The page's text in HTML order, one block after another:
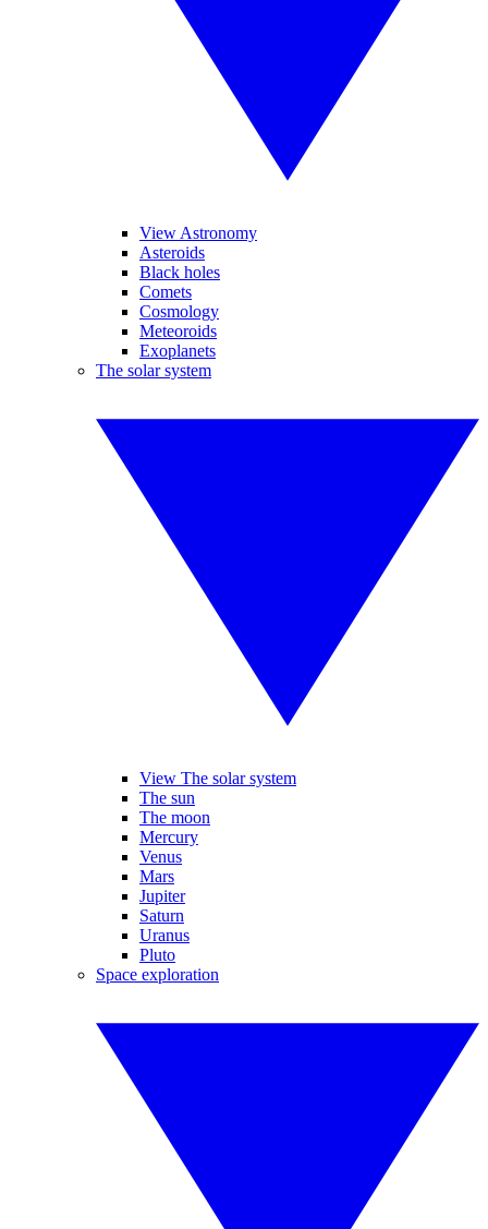
View Astronomy
Asteroids
Black holes
Comets
Cosmology
Meteoroids
Exoplanets
The solar system
View The solar system
The sun
The moon
Mercury
Venus
Mars
Jupiter
Saturn
Uranus
Pluto
Space exploration